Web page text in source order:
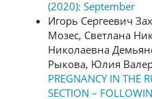
(2020): September
Игорь Сергеевич
Мозес, Светлана
Николаевна
Рыкова, Юлия
PREGNANCY IN THE
SECTION –